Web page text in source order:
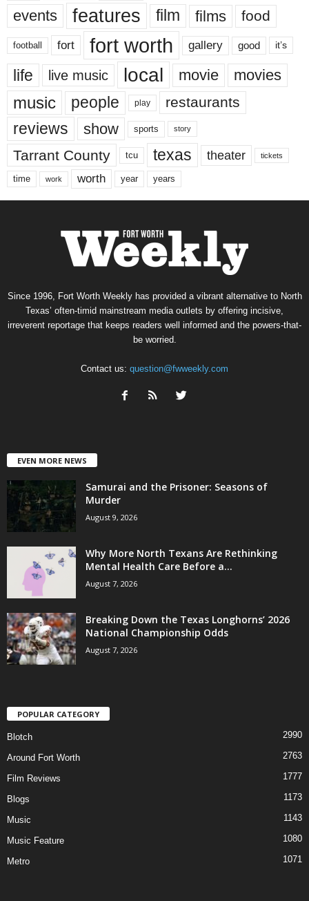
events features film films food
football fort fort worth gallery good it’s
life live music local movie movies
music people play restaurants
reviews show sports story
Tarrant County tcu texas theater tickets
time work worth year years
Since 1996, Fort Worth Weekly has provided a vibrant alternative to North
Texas’ often-timid mainstream media outlets by offering incisive,
irreverent reportage that keeps readers well informed and the powers-that-
be worried.
Contact us: question@fwweekly.com
EVEN MORE NEWS
Samurai and the Prisoner: Seasons of
Murder
August 9, 2026
Why More North Texans Are Rethinking
Mental Health Care Before a...
August 7, 2026
Breaking Down the Texas Longhorns’ 2026
National Championship Odds
August 7, 2026
POPULAR CATEGORY
Blotch 2990
Around Fort Worth 2763
Film Reviews 1777
Blogs 1173
Music 1143
Music Feature 1080
Metro 1071